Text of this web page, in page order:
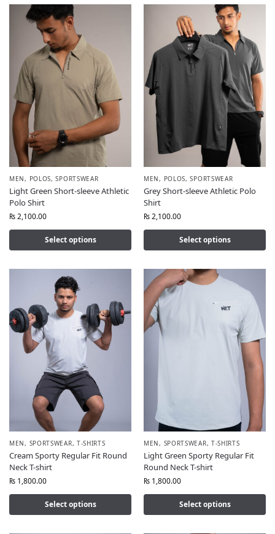
MEN, POLOS,SPORTSWEAR
Light Green Short-sleeve Athletic
Polo Shirt
₨2,100.00
Select options
MEN, POLOS,SPORTSWEAR
Grey Short-sleeve Athletic Polo
Shirt
₨2,100.00
Select options
MEN, SPORTSWEAR, T-SHIRTS
Cream Sporty Regular Fit Round
Neck T-shirt
₨ 1,800.00
Select options
MEN, SPORTSWEAR, T-SHIRTS
Light Green Sporty Regular Fit
Round Neck T-shirt
₨ 1,800.00
Select options